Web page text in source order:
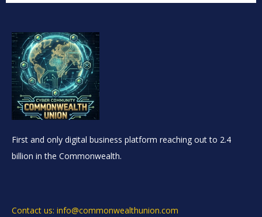
First and only digital business platform reaching out to 2.4
billion in the Commonwealth.
Contact us: info@commonwealthunion.com